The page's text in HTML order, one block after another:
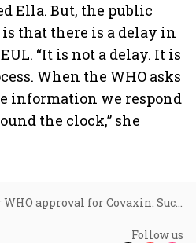
Ella. But, the public
that there is a delay in
“It is not a delay. It is
When the WHO asks
information we respond
the clock,” she
Eager for WHO approval for Covaxin: Suchitra Ella
Follow us